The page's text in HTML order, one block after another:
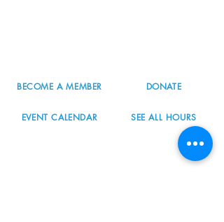
BECOME A MEMBER DONATE
EVENT CALENDAR SEE ALL HOURS